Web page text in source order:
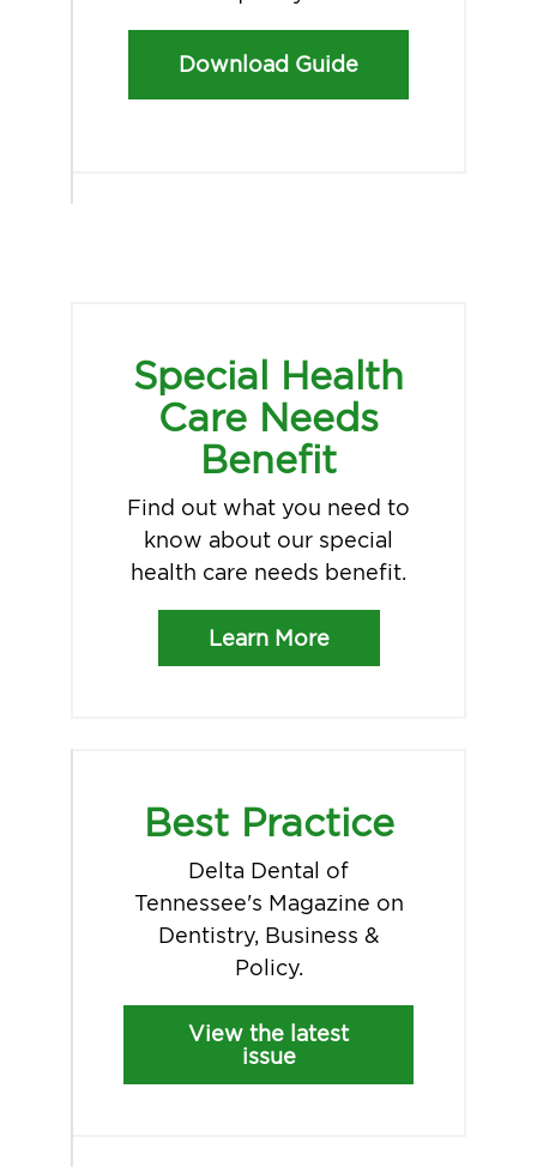
Download Guide
Special Health
Care Needs
Benefit
Find out what you need to
know about our special
health care needs benefit.
Learn More
Best Practice
Delta Dental of
Tennessee's Magazine on
Dentistry, Business &
Policy.
View the latest
issue